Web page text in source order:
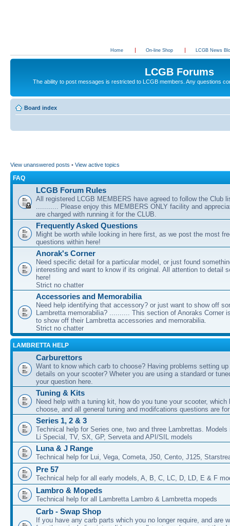
Home On-line Shop LCGB News
LCGB Forums
The ability to post messages is restricted to LCGB members. Any questions
Board index
View unanswered posts • View active topics
FAQ
LCGB Forum Rules
All registered LCGB MEMBERS have agreed to follow the Club
........... Please enjoy this MEMBERS ONLY facility and
are charged with running it for the CLUB.
Frequently Asked Questions
Might be worth while looking in here first, as we post the most
questions within here!
Anorak's Corner
Need specific detail for a particular model, or just found
interesting and want to know if its original. All attention to detail
here!
Strict no chatter
Accessories and Memorabilia
Need help identifying that accessory? or just want to show off
Lambretta memorabilia? .......... This section of Anoraks Corner
to show off their Lambretta accessories and memorabilia.
Strict no chatter
LAMBRETTA HELP
Carburettors
Want to know which carb to choose? Having problems setting
details on your scooter? Wheter you are using a standard or
your question here.
Tuning & Kits
Need help with a tuning kit, how do you tune your scooter, which
choose, and all general tuning and modifcations questions are
Series 1, 2 & 3
Technical help for Series one, two and three Lambrettas. Models
Li Special, TV, SX, GP, Serveta and API/SIL models
Luna & J Range
Technical help for Lui, Vega, Cometa, J50, Cento, J125,
Pre 57
Technical help for all early models, A, B, C, LC, D, LD, E & F
Lambro & Mopeds
Technical help for all Lambretta Lambro & Lambretta mopeds
Carb - Swap Shop
If you have any carb parts which you no longer require, and are